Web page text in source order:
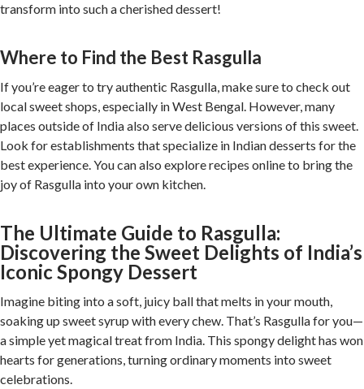
transform into such a cherished dessert!
Where to Find the Best Rasgulla
If you’re eager to try authentic Rasgulla, make sure to check out
local sweet shops, especially in West Bengal. However, many
places outside of India also serve delicious versions of this sweet.
Look for establishments that specialize in Indian desserts for the
best experience. You can also explore recipes online to bring the
joy of Rasgulla into your own kitchen.
The Ultimate Guide to Rasgulla:
Discovering the Sweet Delights of India’s
Iconic Spongy Dessert
Imagine biting into a soft, juicy ball that melts in your mouth,
soaking up sweet syrup with every chew. That’s Rasgulla for you—
a simple yet magical treat from India. This spongy delight has won
hearts for generations, turning ordinary moments into sweet
celebrations.